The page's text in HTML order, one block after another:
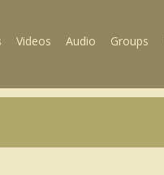
Videos Audio Groups